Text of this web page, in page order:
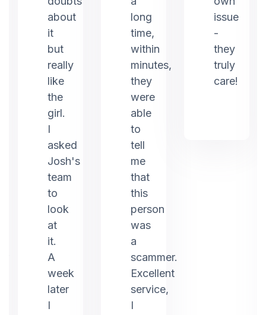
about
it
but
really
like
the
girl.
I
asked
Josh's
team
to
look
at
it.
A
week
later
I
long
time,
within
minutes,
they
were
able
to
tell
me
that
this
person
was
a
scammer.
Excellent
service,
I
issue
-
they
truly
care!